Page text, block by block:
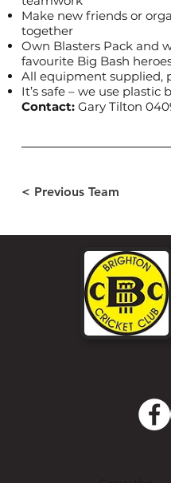
< Previous Team
Make new friends or
together
Own Blasters Pack and
favourite Big Bash
All equipment supplied,
It’s safe – we use
Contact:Gary Tilton